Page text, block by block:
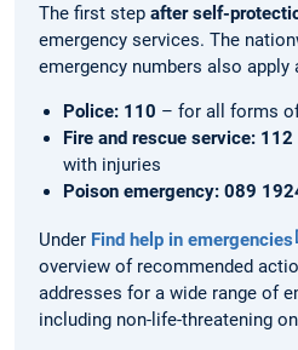
The first step after self-
emergency services. The
emergency numbers also
Police: 110 – for all forms
Fire and rescue service: 112
with injuries
Poison emergency: 089
Under Find help in emergencies
overview of recommended
addresses for a wide range of
including non-life-threatening